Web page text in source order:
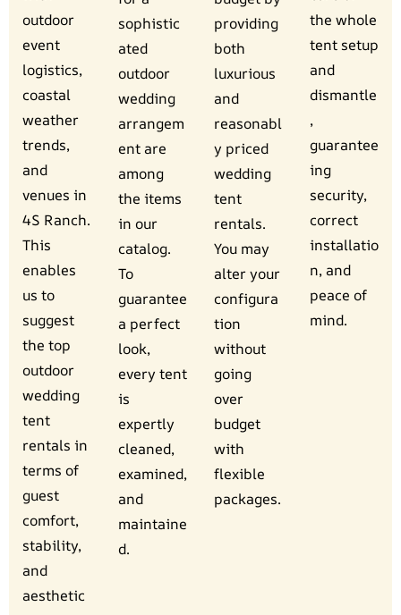
outdoor
event
logistics,
coastal
weather
trends,
and
venues in
4S Ranch.
This
enables
us to
suggest
the top
outdoor
wedding
tent
rentals in
terms of
guest
comfort,
stability,
and
aesthetic
sophistic
ated
outdoor
wedding
arrangem
ent are
among
the items
in our
catalog.
To
guarantee
a perfect
look,
every tent
is
expertly
cleaned,
examined,
and
maintaine
d.
providing
both
luxurious
and
reasonabl
y priced
wedding
tent
rentals.
You may
alter your
configura
tion
without
going
over
budget
with
flexible
packages.
the whole
tent setup
and
dismantle
,
guarantee
ing
security,
correct
installatio
n, and
peace of
mind.